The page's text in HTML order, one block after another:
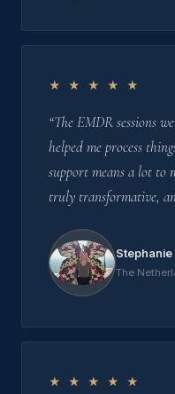
★ ★ ★ ★ ★
“The EMDR sessions
helped me process
support means a lot to
truly transformative,
The
★ ★ ★ ★ ★